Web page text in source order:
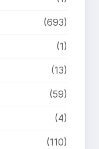
(693)
(1)
(13)
(59)
(4)
(110)